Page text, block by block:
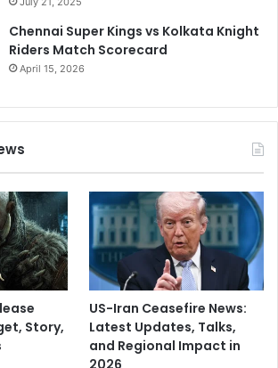
Chennai Super Kings vs Kolkata Knight
Riders Match Scorecard
April 15, 2026
Story,
US-Iran Ceasefire News:
Latest Updates, Talks,
and Regional Impact in
2026